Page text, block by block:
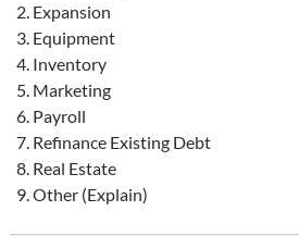
Expansion
Equipment
Inventory
Marketing
Payroll
Refinance Existing Debt
Real Estate
Other (Explain)